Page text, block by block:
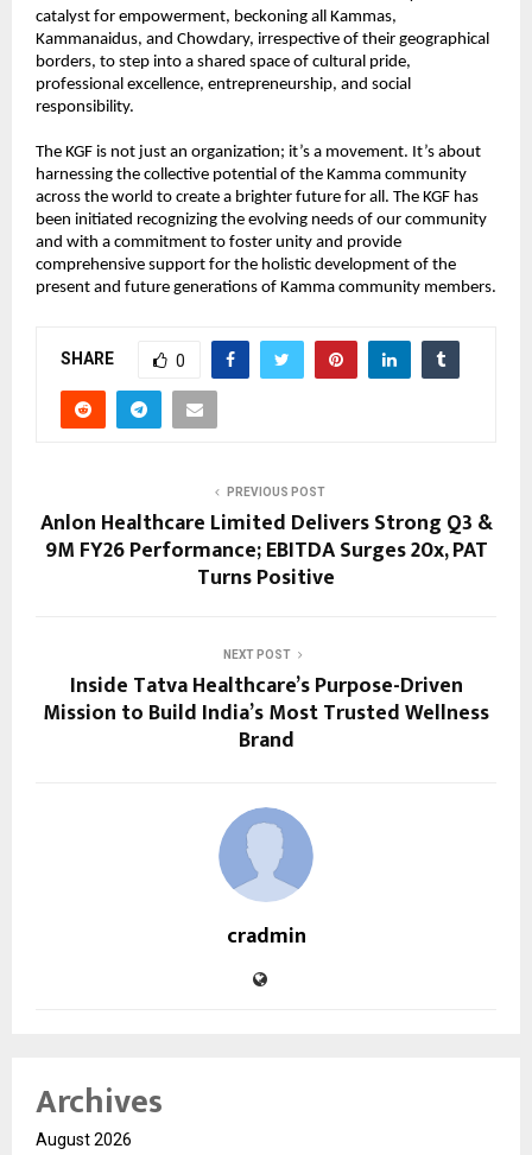
catalyst for empowerment, beckoning all Kammas,
Kammanaidus, and Chowdary, irrespective of their geographical
borders, to step into a shared space of cultural pride,
professional excellence, entrepreneurship, and social
responsibility.
The KGF is not just an organization; it’s a movement. It’s about
harnessing the collective potential of the Kamma community
across the world to create a brighter future for all. The KGF has
been initiated recognizing the evolving needs of our community
and with a commitment to foster unity and provide
comprehensive support for the holistic development of the
present and future generations of Kamma community members.
SHARE 0
PREVIOUS POST
Anlon Healthcare Limited Delivers Strong Q3 &
9M FY26 Performance; EBITDA Surges 20x, PAT
Turns Positive
NEXT POST
Inside Tatva Healthcare’s Purpose-Driven
Mission to Build India’s Most Trusted Wellness
Brand
cradmin
Archives
August 2026